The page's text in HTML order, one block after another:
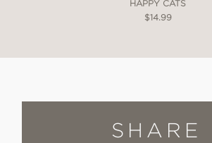
HAPPY CATS
$14.99
SHARE